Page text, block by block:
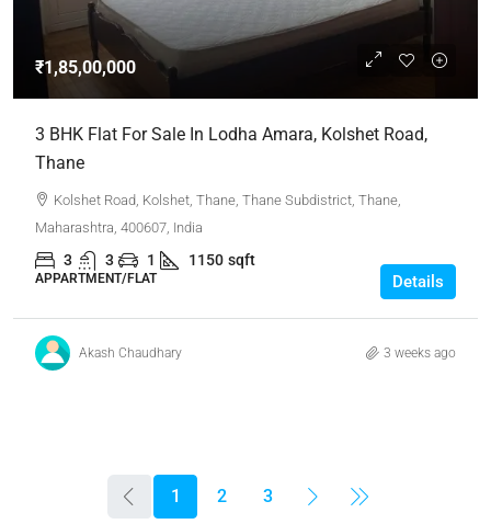
₹1,85,00,000
3 BHK Flat For Sale In Lodha Amara, Kolshet Road,
Thane
Kolshet Road, Kolshet, Thane, Thane Subdistrict, Thane,
Maharashtra, 400607, India
3 3 1 1150 sqft
APPARTMENT/FLAT Details
Akash Chaudhary 3 weeks ago
1 2 3